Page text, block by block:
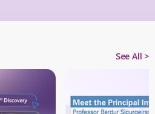
See All >